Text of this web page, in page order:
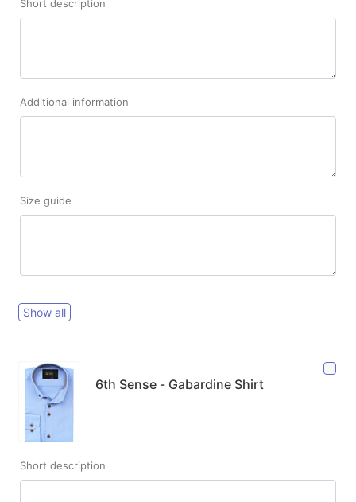
Short description
Additional information
Size guide
Show all
6th Sense - Gabardine Shirt
Short description